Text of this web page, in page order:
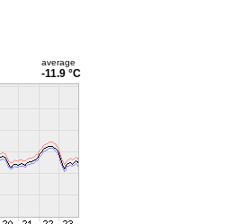
average
-11.9 °C